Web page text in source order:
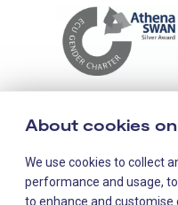
About cookies
We use cookies to collect
performance and usage,
to enhance and customise